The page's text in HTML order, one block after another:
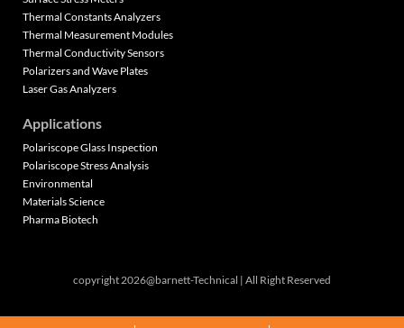
Thermal Constants Analyzers
Thermal Measurement Modules
Thermal Conductivity Sensors
Polarizers and Wave Plates
Laser Gas Analyzers
Applications
Polariscope Glass Inspection
Polariscope Stress Analysis
Environmental
Materials Science
Pharma Biotech
copyright 2026@barnett-Technical | All Right Reserved